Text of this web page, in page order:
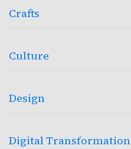
Crafts
Culture
Design
Digital Transformation